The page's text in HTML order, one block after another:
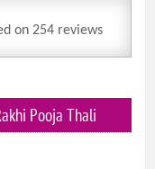
on 254reviews
Pooja Thali